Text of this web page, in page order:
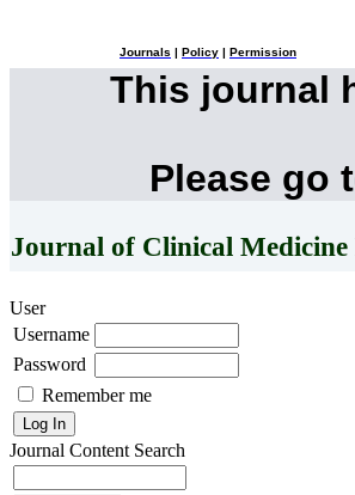
Journals Policy Permission
This journal
Please go
Journal of Clinical Medicine
User
Username
Password
Remember me
Journal Content Search